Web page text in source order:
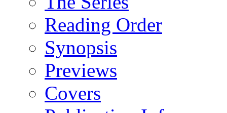
Reading Order
Synopsis
Previews
Covers